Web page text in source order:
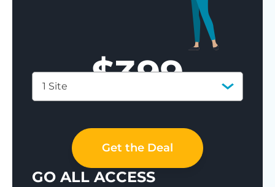
$399
1 Site
Get the Deal
GO ALL ACCESS